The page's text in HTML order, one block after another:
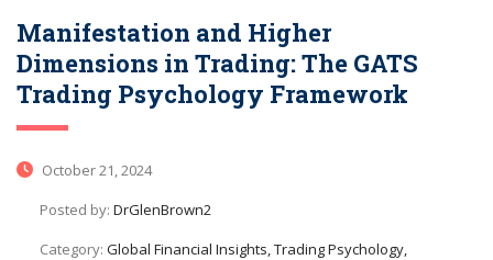
Manifestation and Higher
Dimensions in Trading: The GATS
Trading Psychology Framework
October 21, 2024
Posted by: DrGlenBrown2
Category: Global Financial Insights, Trading Psychology,